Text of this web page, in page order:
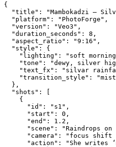
{
"title": "Mambokadzi —
  "platform": "PhotoForge",
  "version": "Veo3",
  "duration_seconds": 8,
  "aspect_ratio": "9:16",
  "style": {
"lighting": "soft
"tone": "dewy, silver
"text_fx": "silvar
"transition_style":
  },
  "shots": [
    {
      "id": "s1",
      "start": 0,
      "end": 1.2,
"scene": "Raindrops on
"camera": "focus shift
"action": "She writes